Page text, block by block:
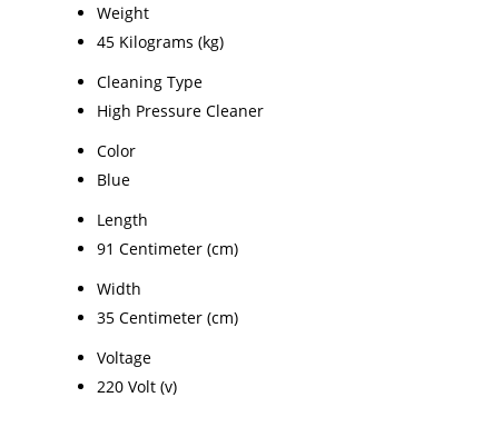
Weight
45 Kilograms (kg)
Cleaning Type
High Pressure Cleaner
Color
Blue
Length
91 Centimeter (cm)
Width
35 Centimeter (cm)
Voltage
220 Volt (v)